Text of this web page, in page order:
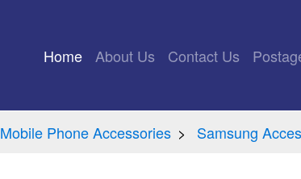
Home (current)
About Us Contact Us
Mobile Phone Accessories Samsung